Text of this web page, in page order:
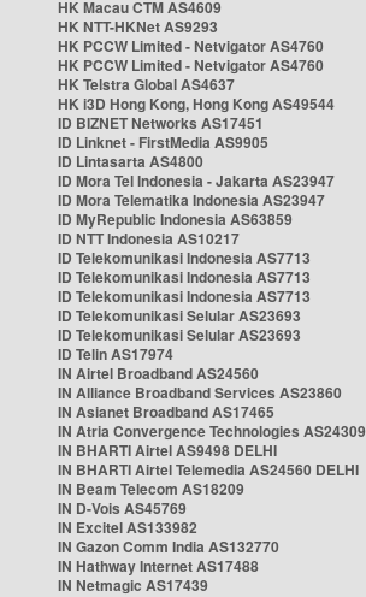
HK Macau CTM AS4609
HK NTT-HKNet AS9293
HK PCCW Limited - Netvigator AS4760
HK PCCW Limited - Netvigator AS4760
HK Telstra Global AS4637
HK i3D Hong Kong, Hong Kong AS49544
ID BIZNET Networks AS17451
ID Linknet - FirstMedia AS9905
ID Lintasarta AS4800
ID Mora Tel Indonesia - Jakarta AS23947
ID Mora Telematika Indonesia AS23947
ID MyRepublic Indonesia AS63859
ID NTT Indonesia AS10217
ID Telekomunikasi Indonesia AS7713
ID Telekomunikasi Indonesia AS7713
ID Telekomunikasi Indonesia AS7713
ID Telekomunikasi Selular AS23693
ID Telekomunikasi Selular AS23693
ID Telin AS17974
IN Airtel Broadband AS24560
IN Alliance Broadband Services AS23860
IN Asianet Broadband AS17465
IN Atria Convergence Technologies AS24309
IN BHARTI Airtel AS9498 DELHI
IN BHARTI Airtel Telemedia AS24560 DELHI
IN Beam Telecom AS18209
IN D-Vois AS45769
IN Excitel AS133982
IN Gazon Comm India AS132770
IN Hathway Internet AS17488
IN Netmagic AS17439